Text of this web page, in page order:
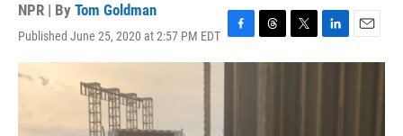
NPR | By Tom Goldman
Published June 25, 2020 at 2:57 PM EDT F
a
T
h
T
w
L
i
E
m